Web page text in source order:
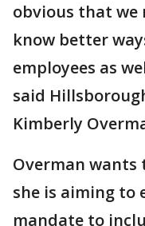
obvious that we
know better
employees as
said
Kimberly
Overman wants
she is aiming to
mandate to